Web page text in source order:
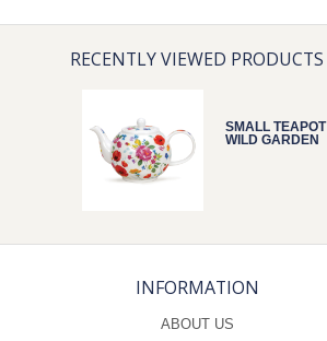
RECENTLY VIEWED PRODUCTS
SMALL TEAPOT
WILD GARDEN
INFORMATION
ABOUT US